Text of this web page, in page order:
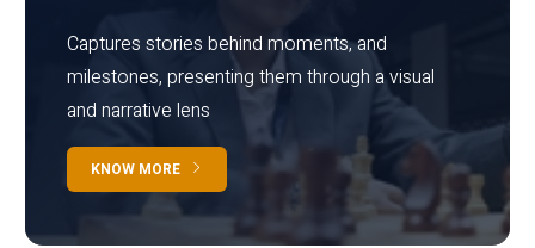
Captures stories behind moments, and
milestones, presenting them through a visual
and narrative lens
KNOW MORE